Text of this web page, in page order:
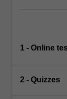
1 - Online
2 - Quizzes